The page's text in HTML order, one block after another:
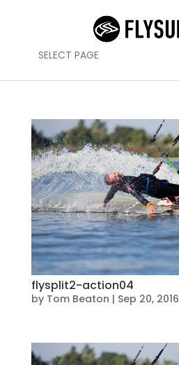
SELECT PAGE
flysplit2-action04
by Tom Beaton | Sep 20, 2016